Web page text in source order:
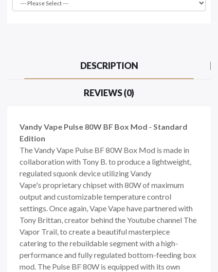
DESCRIPTION
REVIEWS (0)
Vandy Vape Pulse 80W BF Box Mod - Standard
Edition
TheVandy Vape Pulse BF 80W Box Mod is made in
collaboration with Tony B. to produce a lightweight,
regulated squonk device utilizingVandy
Vape's proprietary chipset with 80W of maximum
output and customizable temperature control
settings. Once again, Vape Vape have partnered with
Tony Brittan, creator behind the Youtube channel The
Vapor Trail, to create a beautiful masterpiece
catering to the rebuildable segment with a high-
performance and fully regulated bottom-feeding box
mod. The Pulse BF 80W is equipped with its own